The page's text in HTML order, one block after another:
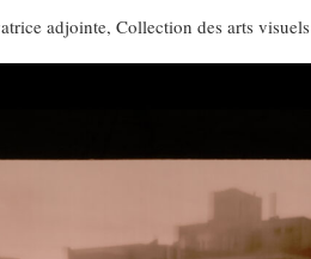
adjointe, Collection des arts visuels